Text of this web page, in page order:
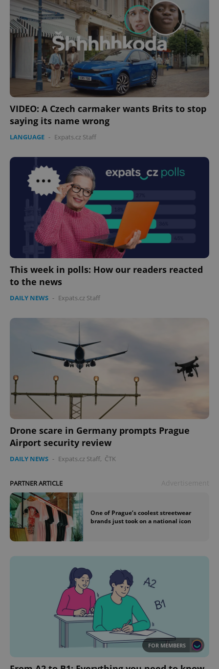
VIDEO: A Czech carmaker wants Brits to stop
saying its name wrong
LANGUAGE - Expats.cz Staff
This week in polls: How our readers reacted
to the news
DAILY NEWS - Expats.cz Staff
Drone scare in Germany prompts Prague
Airport security review
DAILY NEWS - Expats.cz Staff, ČTK
PARTNER ARTICLE
One of Prague’s coolest streetwear
brands just took on a national icon
FOR MEMBERS